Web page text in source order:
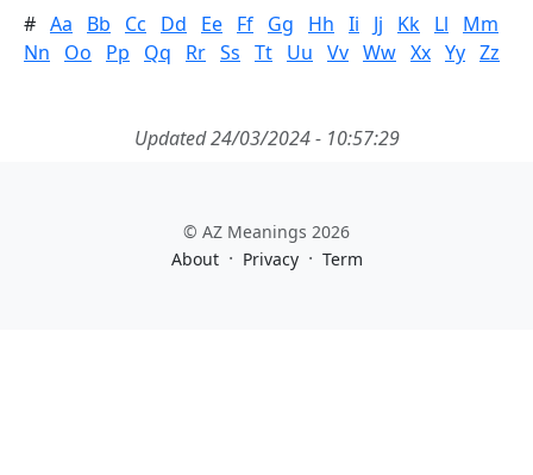
# Aa Bb Cc Dd Ee Ff Gg Hh Ii Jj Kk Ll
Mm
Nn
Oo Pp Qq Rr Ss Tt Uu Vv Ww Xx Yy Zz
Updated 24/03/2024 - 10:57:29
© AZ Meanings 2026
About · Privacy · Term